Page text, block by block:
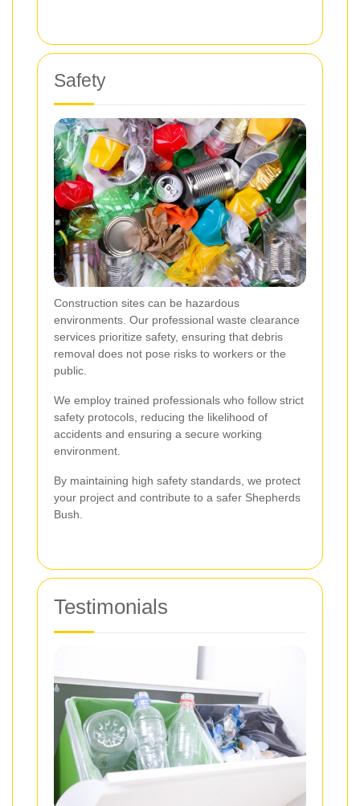
Safety
Construction sites can be hazardous
environments. Our professional waste clearance
services prioritize safety, ensuring that debris
removal does not pose risks to workers or the
public.
We employ trained professionals who follow strict
safety protocols, reducing the likelihood of
accidents and ensuring a secure working
environment.
By maintaining high safety standards, we protect
your project and contribute to a safer Shepherds
Bush.
Testimonials